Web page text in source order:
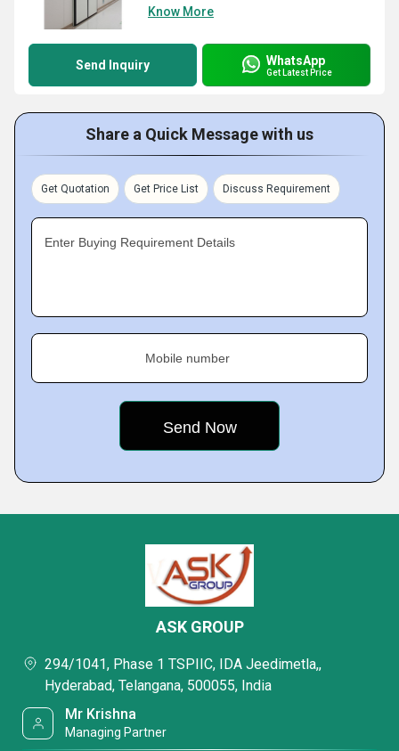
Know More
Send Inquiry WhatsApp
Get Latest Price
Share a Quick Message with us
Get Quotation Get Price List Discuss Requirement
Enter Buying Requirement Details
Mobile number
ASK GROUP
294/1041, Phase 1 TSPIIC, IDA Jeedimetla,,
Hyderabad, Telangana, 500055, India
Mr Krishna
Managing Partner